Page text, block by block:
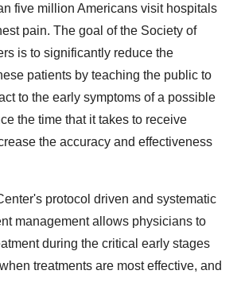
five million Americans visit hospitals
pain. The goal of the Society of
is to significantly reduce the
patients by teaching the public to
to the early symptoms of a possible
the time that it takes to receive
the accuracy and effectiveness
protocol driven and systematic
management allows physicians to
during the critical early stages
treatments are most effective, and